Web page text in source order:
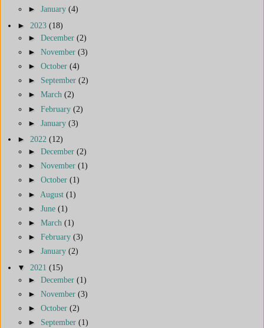
► January (4)
► 2023 (18)
► December (2)
► November (3)
► October (4)
► September (2)
► March (2)
► February (2)
► January (3)
► 2022 (12)
► December (2)
► November (1)
► October (1)
► August (1)
► June (1)
► March (1)
► February (3)
► January (2)
▼ 2021 (15)
► December (1)
► November (3)
► October (2)
► September (1)